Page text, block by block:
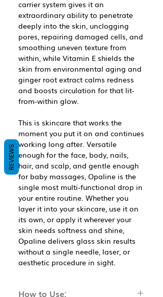
carrier system gives it an
extraordinary ability to penetrate
deeply into the skin, unclogging
pores, repairing damaged cells, and
smoothing uneven texture from
within, while Vitamin E shields the
skin from environmental aging and
ginger root extract calms redness
and boosts circulation for that lit-
from-within glow.
This is skincare that works the
moment you put it on and continues
working long after. Versatile
enough for the face, body, nails,
hair, and scalp, and gentle enough
for baby massages, Opaline is the
single most multi-functional drop in
your entire routine. Whether you
layer it into your skincare, use it on
its own, or apply it wherever your
skin needs softness and shine,
Opaline delivers glass skin results
without a single needle, laser, or
aesthetic procedure in sight.
How to Use:
REVIEWS